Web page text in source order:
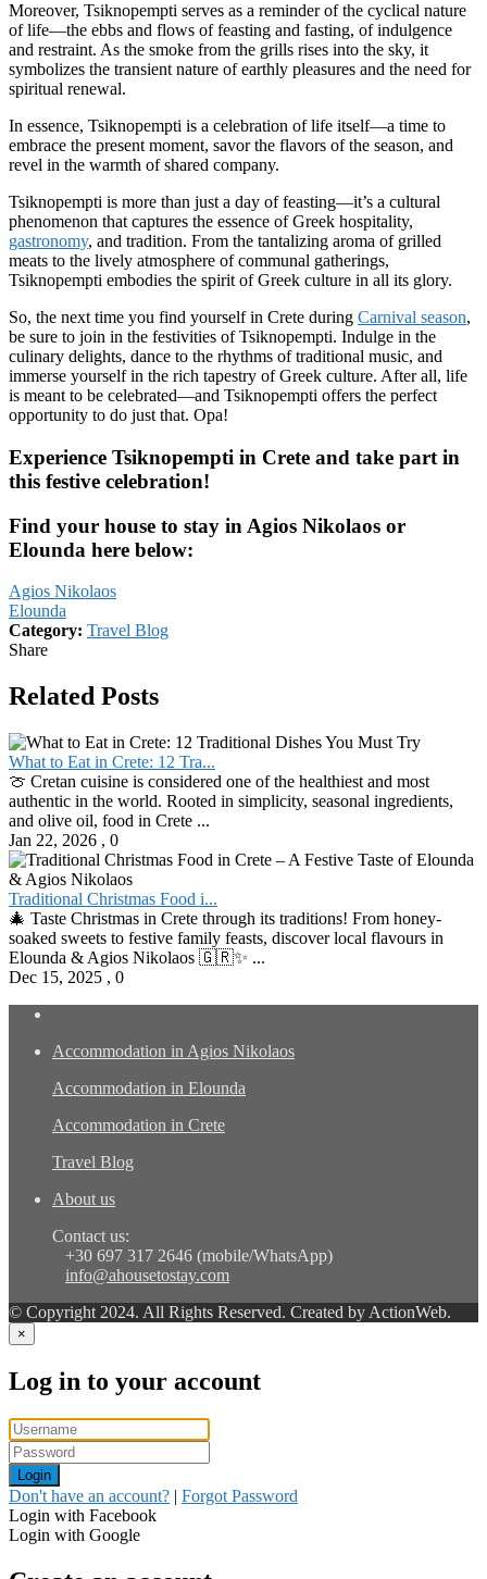
Moreover, Tsiknopempti serves as a reminder of the cyclical nature
of life—the ebbs and flows of feasting and fasting, of indulgence
and restraint. As the smoke from the grills rises into the sky, it
symbolizes the transient nature of earthly pleasures and the need for
spiritual renewal.
In essence, Tsiknopempti is a celebration of life itself—a time to
embrace the present moment, savor the flavors of the season, and
revel in the warmth of shared company.
Tsiknopempti is more than just a day of feasting—it’s a cultural
phenomenon that captures the essence of Greek hospitality,
gastronomy, and tradition. From the tantalizing aroma of grilled
meats to the lively atmosphere of communal gatherings,
Tsiknopempti embodies the spirit of Greek culture in all its glory.
So, the next time you find yourself in Crete during Carnival season,
be sure to join in the festivities of Tsiknopempti. Indulge in the
culinary delights, dance to the rhythms of traditional music, and
immerse yourself in the rich tapestry of Greek culture. After all, life
is meant to be celebrated—and Tsiknopempti offers the perfect
opportunity to do just that. Opa!
Experience Tsiknopempti in Crete and take part in
this festive celebration!
Find your house to stay in Agios Nikolaos or
Elounda here below:
Agios Nikolaos
Elounda
Category: Travel Blog
Share
Related Posts
What to Eat in Crete: 12 Tra...
🍈 Cretan cuisine is considered one of the healthiest and most
authentic in the world. Rooted in simplicity, seasonal ingredients,
and olive oil, food in Crete ...
Jan 22, 2026 , 0
Traditional Christmas Food i...
🎄 Taste Christmas in Crete through its traditions! From honey-
soaked sweets to festive family feasts, discover local flavours in
Elounda & Agios Nikolaos 🇬🇷✨ ...
Dec 15, 2025 , 0
Accommodation in Agios Nikolaos
Accommodation in Elounda
Accommodation in Crete
Travel Blog
About us
Contact us:
+30 697 317 2646 (mobile/WhatsApp)
info@ahousetostay.com
© Copyright 2024. All Rights Reserved. Created by ActionWeb.
×
Log in to your account
Login
Don't have an account? | Forgot Password
Login with Facebook
Login with Google